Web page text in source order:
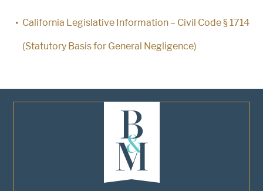
California Legislative Information – Civil Code § 1714
(Statutory Basis for General Negligence)